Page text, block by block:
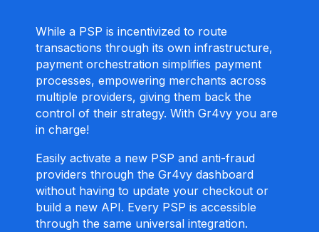
While a PSP is incentivized to route
transactions through its own infrastructure,
payment orchestration simplifies payment
processes, empowering merchants across
multiple providers, giving them back the
control of their strategy. With Gr4vy you are
in charge!
Easily activate a new PSP and anti-fraud
providers through the Gr4vy dashboard
without having to update your checkout or
build a new API. Every PSP is accessible
through the same universal integration.